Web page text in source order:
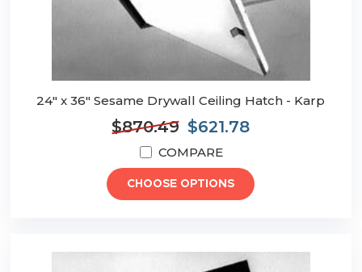
24" x 36" Sesame Drywall Ceiling Hatch - Karp
$870.49 $621.78
COMPARE
CHOOSE OPTIONS